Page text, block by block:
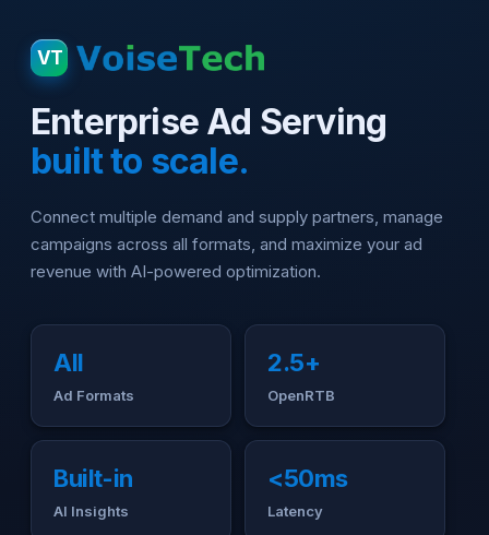
VT
Enterprise Ad Serving
built to scale.
Connect multiple demand and supply partners, manage
campaigns across all formats, and maximize your ad
revenue with AI-powered optimization.
All
Ad Formats
2.5+
OpenRTB
Built-in
AI Insights
<50ms
Latency